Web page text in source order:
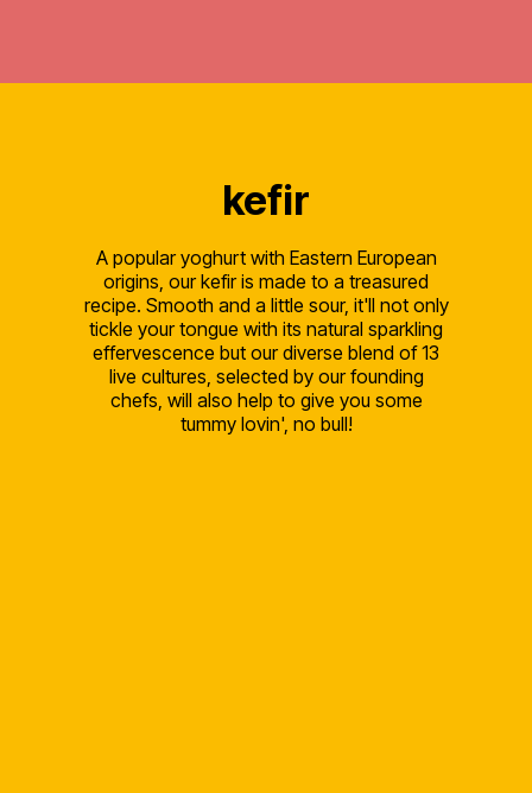
kefir
A popular yoghurt with Eastern European
origins, our kefir is made to a treasured
recipe. Smooth and a little sour, it'll not only
tickle your tongue with its natural sparkling
effervescence but our diverse blend of 13
live cultures, selected by our founding
chefs, will also help to give you some
tummy lovin', no bull!